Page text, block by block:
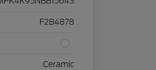
F2B4878
Ceramic